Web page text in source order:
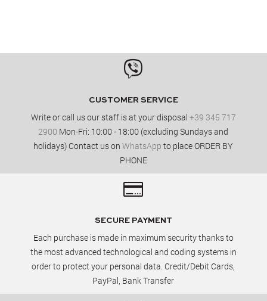

CUSTOMER SERVICE
Write or call us our staff is at your disposal +39 345 717
2900 Mon-Fri: 10:00 - 18:00 (excluding Sundays and
holidays) Contact us onWhatsAppto place ORDER BY
PHONE

SECURE PAYMENT
Each purchase is made in maximum security thanks to
the most advanced technological and coding systems in
order to protect your personal data. Credit/Debit Cards,
PayPal, Bank Transfer